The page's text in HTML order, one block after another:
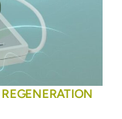
REGENERATION